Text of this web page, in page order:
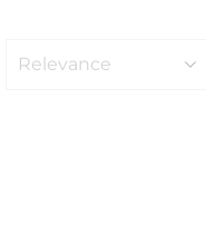
Relevance